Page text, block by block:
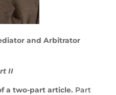
and Arbitrator
II
a two-part article. Part